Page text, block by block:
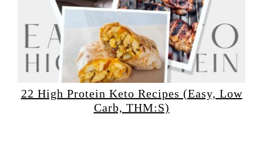
22 High Protein Keto Recipes (Easy, Low
Carb, THM:S)